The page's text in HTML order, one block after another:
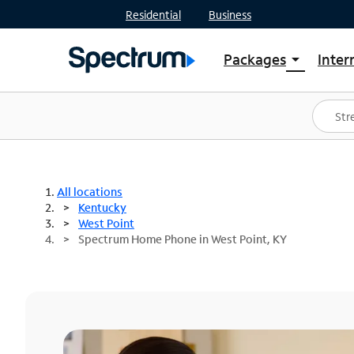
Residential Business
Packages arrow_drop_down
Shop Packages
Spectrum One
Best Deals
All locations
Kentucky
West Point
Spectrum Home Phone in West Point, KY